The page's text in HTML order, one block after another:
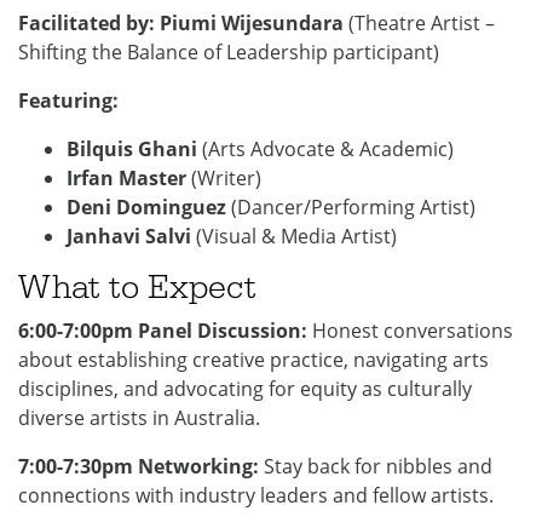
Facilitated by: Piumi Wijesundara (Theatre Artist –
Shifting the Balance of Leadership participant)
Featuring:
Bilquis Ghani (Arts Advocate & Academic)
Irfan Master(Writer)
Deni Dominguez(Dancer/Performing Artist)
Janhavi Salvi (Visual & Media Artist)
What to Expect
6:00-7:00pm Panel Discussion: Honest conversations
about establishing creative practice, navigating arts
disciplines, and advocating for equity as culturally
diverse artists in Australia.
7:00-7:30pm Networking: Stay back for nibbles and
connections with industry leaders and fellow artists.